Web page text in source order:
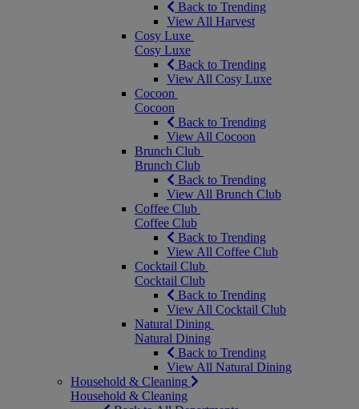
Back to Trending
View All Harvest
Cosy Luxe
Cosy Luxe
Back to Trending
View All Cosy Luxe
Cocoon
Cocoon
Back to Trending
View All Cocoon
Brunch Club
Brunch Club
Back to Trending
View All Brunch Club
Coffee Club
Coffee Club
Back to Trending
View All Coffee Club
Cocktail Club
Cocktail Club
Back to Trending
View All Cocktail Club
Natural Dining
Natural Dining
Back to Trending
View All Natural Dining
Household & Cleaning
Household & Cleaning